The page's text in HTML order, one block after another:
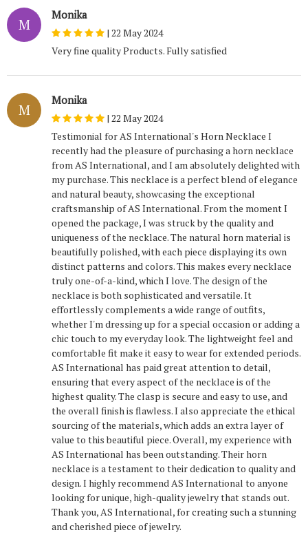
M
Monika
| 22 May 2024
Very fine quality Products. Fully satisfied
M
Monika
| 22 May 2024
Testimonial for AS International's Horn Necklace I
recently had the pleasure of purchasing a horn necklace
from AS International, and I am absolutely delighted with
my purchase. This necklace is a perfect blend of elegance
and natural beauty, showcasing the exceptional
craftsmanship of AS International. From the moment I
opened the package, I was struck by the quality and
uniqueness of the necklace. The natural horn material is
beautifully polished, with each piece displaying its own
distinct patterns and colors. This makes every necklace
truly one-of-a-kind, which I love. The design of the
necklace is both sophisticated and versatile. It
effortlessly complements a wide range of outfits,
whether I'm dressing up for a special occasion or adding a
chic touch to my everyday look. The lightweight feel and
comfortable fit make it easy to wear for extended periods.
AS International has paid great attention to detail,
ensuring that every aspect of the necklace is of the
highest quality. The clasp is secure and easy to use, and
the overall finish is flawless. I also appreciate the ethical
sourcing of the materials, which adds an extra layer of
value to this beautiful piece. Overall, my experience with
AS International has been outstanding. Their horn
necklace is a testament to their dedication to quality and
design. I highly recommend AS International to anyone
looking for unique, high-quality jewelry that stands out.
Thank you, AS International, for creating such a stunning
and cherished piece of jewelry.